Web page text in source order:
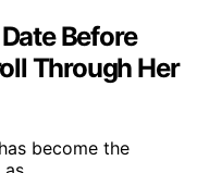
Before
Through Her
become the